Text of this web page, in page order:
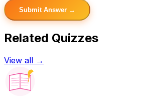
Submit Answer →
Related Quizzes
View all →